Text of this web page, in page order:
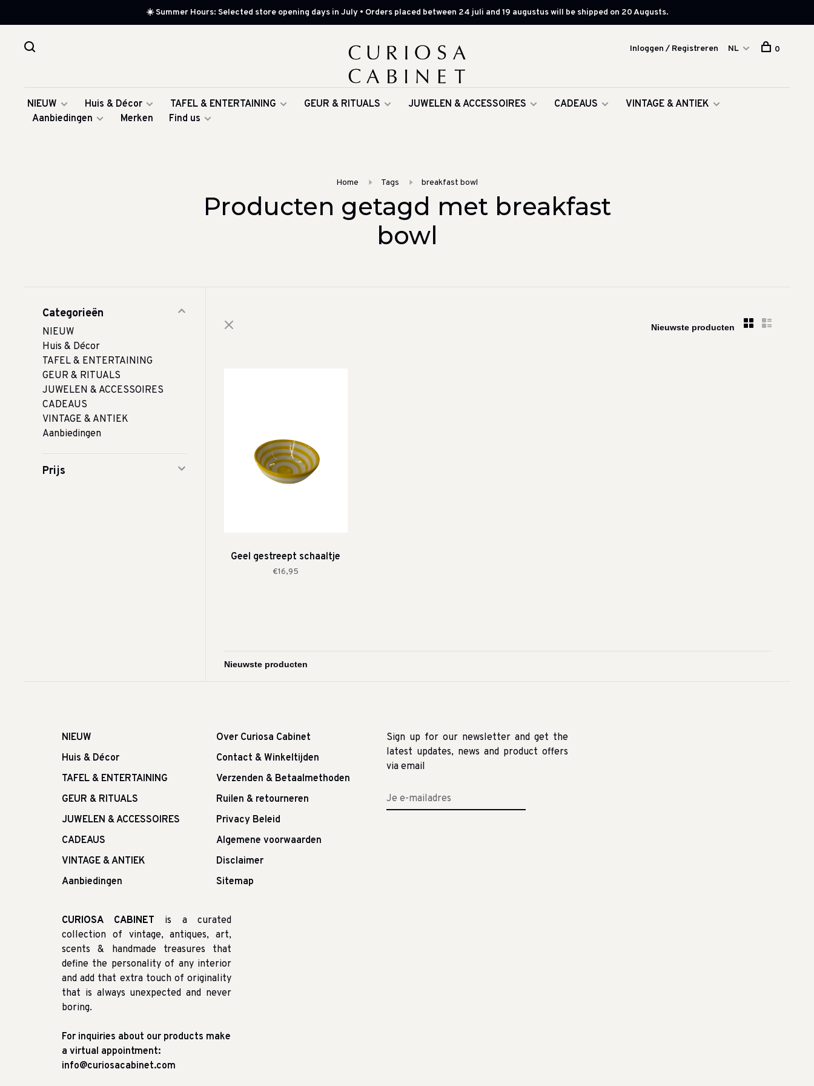
☀️ Summer Hours: Selected store opening days in July • Orders placed between 24 juli and 19 augustus will be shipped on 20 Augusts.
NIEUW Huis & Décor TAFEL & ENTERTAINING GEUR & RITUALS JUWELEN & ACCESSOIRES CADEAUS
VINTAGE & ANTIEK
Aanbiedingen
Merken Find us
Inloggen / Registreren NL 0
Home Tags breakfast bowl
Producten getagd met breakfast
bowl
Categorieën
NIEUW
Huis & Décor
TAFEL & ENTERTAINING
GEUR & RITUALS
JUWELEN & ACCESSOIRES
CADEAUS
VINTAGE & ANTIEK
Aanbiedingen
Prijs
Geel gestreept schaaltje
€16,95
NIEUW
Huis & Décor
TAFEL & ENTERTAINING
GEUR & RITUALS
JUWELEN & ACCESSOIRES
CADEAUS
VINTAGE & ANTIEK
Aanbiedingen
Over Curiosa Cabinet
Contact & Winkeltijden
Verzenden & Betaalmethoden
Ruilen & retourneren
Privacy Beleid
Algemene voorwaarden
Disclaimer
Sitemap
Sign up for our newsletter and get the
latest updates, news and product offers
via email
CURIOSA CABINET is a curated
collection of vintage, antiques, art,
scents & handmade treasures that
define the personality of any interior
and add that extra touch of originality
that is always unexpected and never
boring.
For inquiries about our products make
a virtual appointment:
info@curiosacabinet.com